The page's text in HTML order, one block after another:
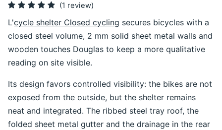
(1 review)
L'cycle shelter Closed cycling secures bicycles with a
closed steel volume, 2 mm solid sheet metal walls and
wooden touches Douglas to keep a more qualitative
reading on site visible.
Its design favors controlled visibility: the bikes are not
exposed from the outside, but the shelter remains
neat and integrated. The ribbed steel tray roof, the
folded sheet metal gutter and the drainage in the rear